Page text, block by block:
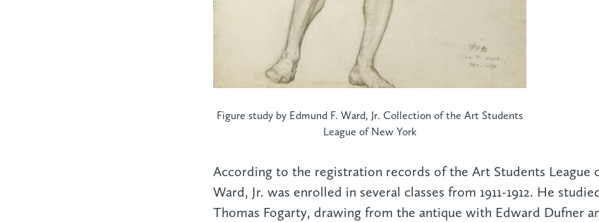
Figure study by Edmund F. Ward, Jr. Collection of the Art Students
League of New York
According to the registration records of the Art Students League
Ward, Jr. was enrolled in several classes from 1911-1912. He
Thomas Fogarty, drawing from the antique with Edward Dufner